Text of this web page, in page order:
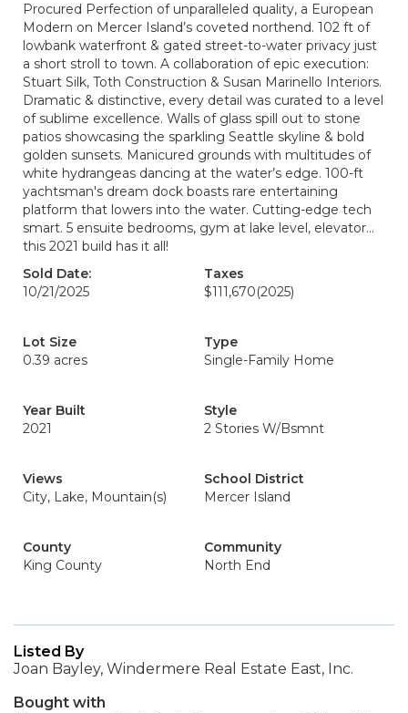
Procured Perfection of unparalleled quality, a European
Modern on Mercer Island’s coveted northend. 102 ft of
lowbank waterfront & gated street-to-water privacy just
a short stroll to town. A collaboration of epic execution:
Stuart Silk, Toth Construction & Susan Marinello Interiors.
Dramatic & distinctive, every detail was curated to a level
of sublime excellence. Walls of glass spill out to stone
patios showcasing the sparkling Seattle skyline & bold
golden sunsets. Manicured grounds with multitudes of
white hydrangeas dancing at the water’s edge. 100-ft
yachtsman's dream dock boasts rare entertaining
platform that lowers into the water. Cutting-edge tech
smart. 5 ensuite bedrooms, gym at lake level, elevator…
this 2021 build has it all!
Sold Date:
10/21/2025
Taxes
$111,670(2025)
Lot Size
0.39 acres
Type
Single-Family Home
Year Built
2021
Style
2 Stories W/Bsmnt
Views
City, Lake, Mountain(s)
School District
Mercer Island
County
King County
Community
North End
Listed By
Joan Bayley, Windermere Real Estate East, Inc.
Bought with